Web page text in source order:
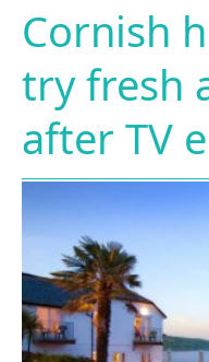
Cornish
try fresh
after TV